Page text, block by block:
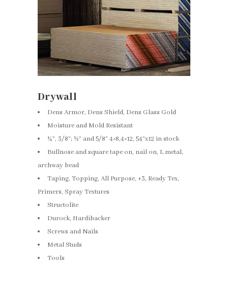
Drywall
Dens Armor, Dens Shield, Dens Glass Gold
Moisture and Mold Resistant
¼”, 3/8”; ½” and 5/8” 4×8,4×12, 54”x12 in stock
Bullnose and square tape on, nail on, L metal,
archway bead
Taping, Topping, All Purpose, +3, Ready Tex,
Primers, Spray Textures
Structolite
Durock, Hardibacker
Screws and Nails
Metal Studs
Tools